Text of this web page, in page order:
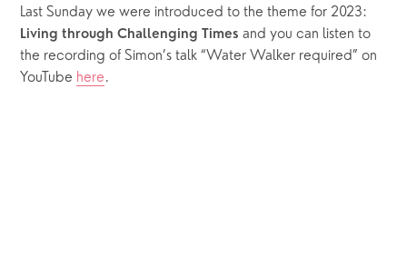
Living through Challenging Times and you can listen to
the recording of Simon’s talk “Water Walker required” on
YouTube here.